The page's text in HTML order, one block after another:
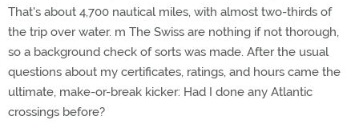
That's about 4,700 nautical miles, with almost two-thirds of
the trip over water. m The Swiss are nothing if not thorough,
so a background check of sorts was made. After the usual
questions about my certificates, ratings, and hours came the
ultimate, make-or-break kicker: Had I done any Atlantic
crossings before?